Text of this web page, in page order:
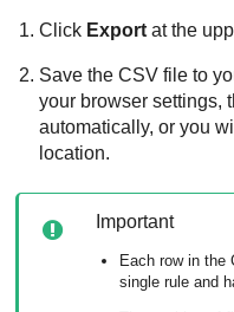
Click Export at the
Save the CSV file to
your browser settings,
automatically, or you
location.
Important
Each row in the
single rule and